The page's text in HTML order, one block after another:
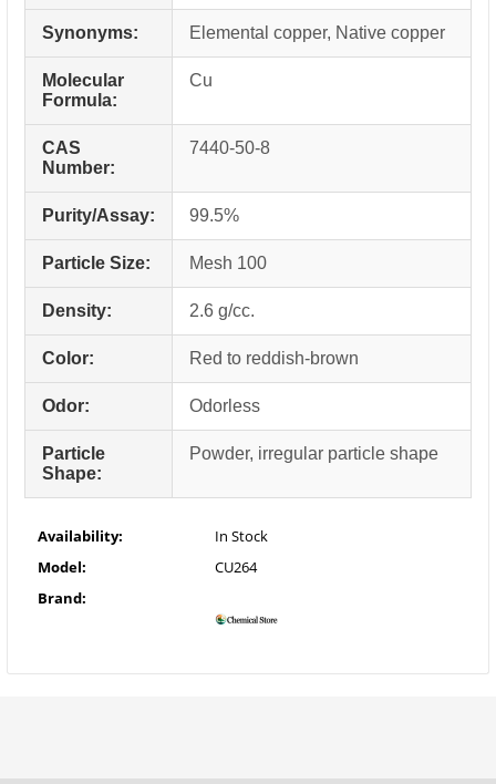
Synonyms: Elemental copper, Native copper
Molecular
Formula:
Cu
CAS
Number:
7440-50-8
Purity/Assay: 99.5%
Particle Size: Mesh 100
Density: 2.6 g/cc.
Color: Red to reddish-brown
Odor: Odorless
Particle
Shape:
Powder, irregular particle shape
Availability:
In Stock
Model:
CU264
Brand: